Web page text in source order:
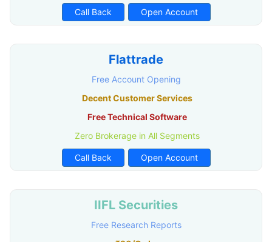
Call Back Open Account
Flattrade
Free Account Opening
Decent Customer Services
Free Technical Software
Zero Brokerage in All Segments
Call Back Open Account
IIFL Securities
Free Research Reports